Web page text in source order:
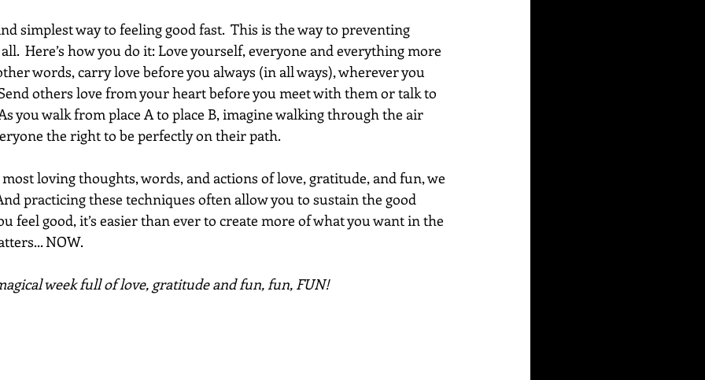
simplest way to feeling good fast.  This is the way to preventing
Here’s how you do it: Love yourself, everyone and everything more
words, carry love before you always (in all ways), wherever you
others love from your heart before you meet with them or talk to
you walk from place A to place B, imagine walking through the air
the right to be perfectly on their path.
loving thoughts, words, and actions of love, gratitude, and fun, we
practicing these techniques often allow you to sustain the good
feel good, it’s easier than ever to create more of what you want in the
NOW.
week full of love, gratitude and fun, fun, FUN!